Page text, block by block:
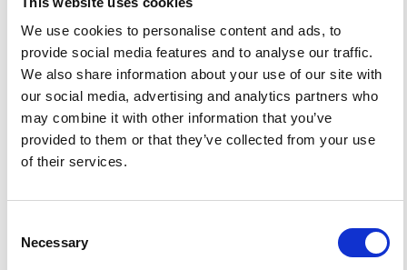
We use cookies to personalise content and ads, to
provide social media features and to analyse our traffic.
We also share information about your use of our site with
our social media, advertising and analytics partners who
may combine it with other information that you’ve
provided to them or that they’ve collected from your use
of their services.
Selection
Necessary
0 0
References